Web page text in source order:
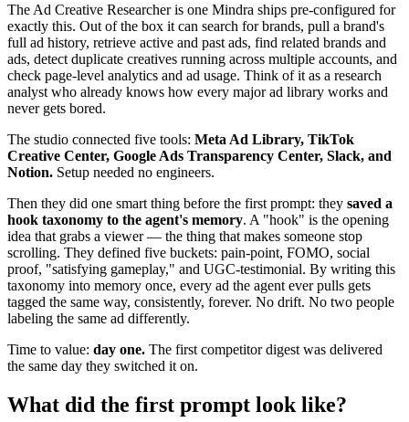
The Ad Creative Researcher is one Mindra ships pre-configured for
exactly this. Out of the box it can search for brands, pull a brand's
full ad history, retrieve active and past ads, find related brands and
ads, detect duplicate creatives running across multiple accounts, and
check page-level analytics and ad usage. Think of it as a research
analyst who already knows how every major ad library works and
never gets bored.
The studio connected five tools: Meta Ad Library, TikTok
Creative Center, Google Ads Transparency Center, Slack, and
Notion. Setup needed no engineers.
Then they did one smart thing before the first prompt: they saved a
hook taxonomy to the agent's memory. A "hook" is the opening
idea that grabs a viewer — the thing that makes someone stop
scrolling. They defined five buckets: pain-point, FOMO, social
proof, "satisfying gameplay," and UGC-testimonial. By writing this
taxonomy into memory once, every ad the agent ever pulls gets
tagged the same way, consistently, forever. No drift. No two people
labeling the same ad differently.
Time to value: day one. The first competitor digest was delivered
the same day they switched it on.
What did the first prompt look like?